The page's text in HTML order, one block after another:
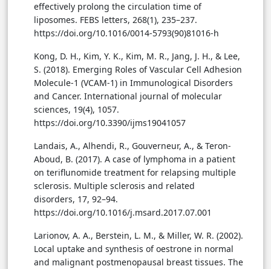
effectively prolong the circulation time of
liposomes. FEBS letters, 268(1), 235–237.
https://doi.org/10.1016/0014-5793(90)81016-h
Kong, D. H., Kim, Y. K., Kim, M. R., Jang, J. H., & Lee,
S. (2018). Emerging Roles of Vascular Cell Adhesion
Molecule-1 (VCAM-1) in Immunological Disorders
and Cancer. International journal of molecular
sciences, 19(4), 1057.
https://doi.org/10.3390/ijms19041057
Landais, A., Alhendi, R., Gouverneur, A., & Teron-
Aboud, B. (2017). A case of lymphoma in a patient
on teriflunomide treatment for relapsing multiple
sclerosis. Multiple sclerosis and related
disorders, 17, 92–94.
https://doi.org/10.1016/j.msard.2017.07.001
Larionov, A. A., Berstein, L. M., & Miller, W. R. (2002).
Local uptake and synthesis of oestrone in normal
and malignant postmenopausal breast tissues. The